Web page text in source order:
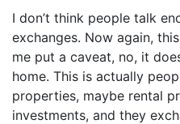
I don’t think people talk
exchanges. Now again,
me put a caveat, no, it
home. This is actually
properties, maybe rental
investments, and they